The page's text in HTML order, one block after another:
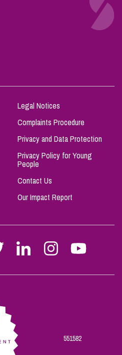
Legal Notices
Complaints Procedure
Privacy and Data Protection
Privacy Policy for Young
People
Contact Us
Our Impact Report
Follow
Stephen
on
Follow
Stephen
on
Follow
Stephen
on
Follow
Stephen
on
551582